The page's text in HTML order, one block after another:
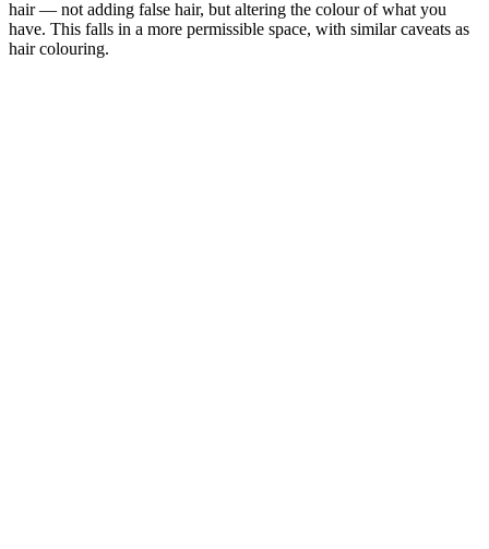
hair — not adding false hair, but altering the colour of what you
have. This falls in a more permissible space, with similar caveats as
hair colouring.